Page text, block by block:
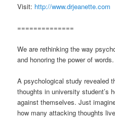
Visit: http://www.drjeanette.com
==============
We are rethinking the way
and honoring the power of words.
A psychological study revealed
thoughts in university student’s
against themselves. Just
how many attacking thoughts